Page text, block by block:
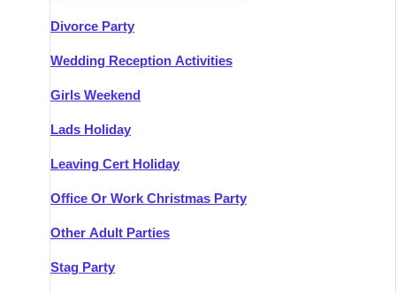
Divorce Party
Wedding Reception Activities
Girls Weekend
Lads Holiday
Leaving Cert Holiday
Office Or Work Christmas Party
Other Adult Parties
Stag Party